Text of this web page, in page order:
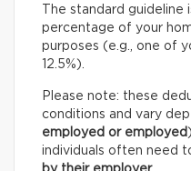
The standard
percentage of your
purposes (e.g., one of
12.5%).
Please note: these
conditions and vary
employed or employed
individuals often need